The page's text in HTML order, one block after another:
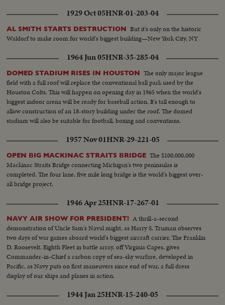
1929 Oct 05HNR-01-203-04
AL SMITH STARTS DESTRUCTION But it's only on the historic
Waldorf to make room for world's biggest building—New York City, NY
1964 Jun 05HNR-35-285-04
DOMED STADIUM RISES IN HOUSTON The only major league
field with a full roof will replace the conventional ball park used by the
Houston Colts. This will happen on opening day in 1965 when the world's
biggest indoor arena will be ready for baseball action. It's tall enough to
allow construction of an 18-story building under the roof. The domed
stadium will also be suitable for football, boxing and conventions.
1957 Nov 01HNR-29-221-05
OPEN BIG MACKINAC STRAITS BRIDGE The $100,000,000
Mackinac Straits Bridge connecting Michigan's two peninsulas is
completed. The four lane, five mile long bridge is the world's biggest over-
all bridge project.
1946 Apr 25HNR-17-267-01
NAVY AIR SHOW FOR PRESIDENT! A thrill-a-second
demonstration of Uncle Sam's Naval might, as Harry S. Truman observes
two days of war games aboard world's biggest aircraft carrier, The Franklin
D. Roosevelt. Eighth Fleet in battle array, off Virginia Capes, gives
Commander-in-Chief a carbon copy of sea-sky warfare, developed in
Pacific, as Navy puts on first maneuvers since end of war, a full dress
display of our ships and planes in action.
1944 Jan 25HNR-15-240-05